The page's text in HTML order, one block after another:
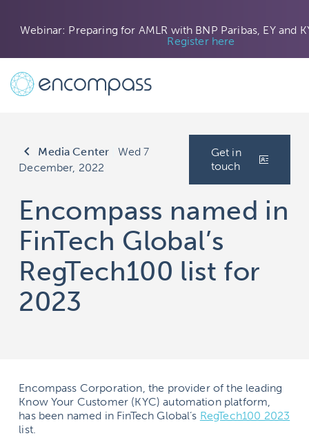
Webinar: Preparing for AMLR with BNP Paribas, EY and
Register here
keyboard_arrow_left Media Center
Wed 7
December, 2022
Get in
touch
Encompass named in
FinTech Global’s
RegTech100 list for
2023
Encompass Corporation, the provider of the leading
Know Your Customer (KYC) automation platform,
has been named in FinTech Global’s RegTech100 2023
list.